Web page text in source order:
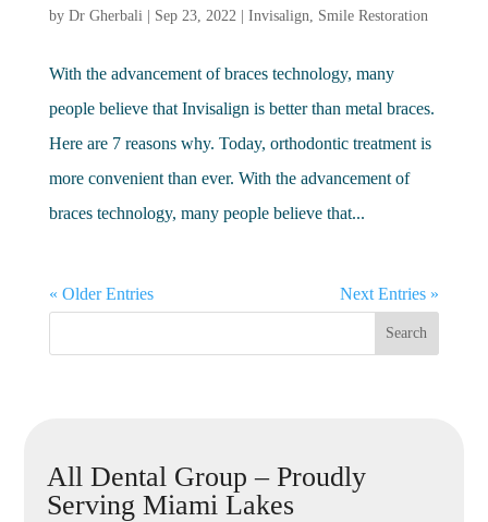
by Dr Gherbali | Sep 23, 2022 | Invisalign Smile Restoration
With the advancement of braces technology, many
people believe that Invisalign is better than metal braces.
Here are 7 reasons why. Today, orthodontic treatment is
more convenient than ever. With the advancement of
braces technology, many people believe that...
« Older Entries Next Entries »
All Dental Group – Proudly
Serving Miami Lakes